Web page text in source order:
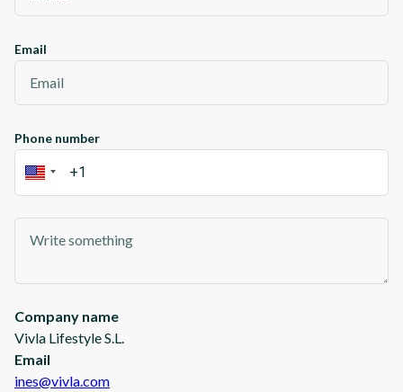
Email
Phone number
Company name
Vivla Lifestyle S.L.
Email
ines@vivla.com